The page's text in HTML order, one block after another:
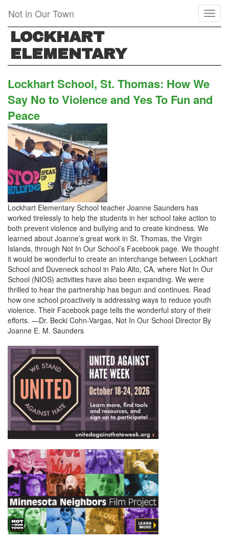
main
content
Not in Our Town
LOCKHART
ELEMENTARY
Lockhart School, St. Thomas: How We
Say No to Violence and Yes To Fun and
Peace
Lockhart Elementary School teacher Joanne Saunders has
worked tirelessly to help the students in her school take action to
both prevent violence and bullying and to create kindness. We
learned about Joanne’s great work in St. Thomas, the Virgin
Islands, through Not In Our School’s Facebook page. We thought
it would be wonderful to create an interchange between Lockhart
School and Duveneck school in Palo Alto, CA, where Not In Our
School (NIOS) activities have also been expanding. We were
thrilled to hear the partnership has begun and continues. Read
how one school proactively is addressing ways to reduce youth
violence. Their Facebook page tells the wonderful story of their
efforts. —Dr. Becki Cohn-Vargas, Not In Our School Director By
Joanne E. M. Saunders